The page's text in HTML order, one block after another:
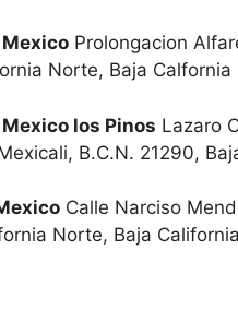
Prolongacion
Norte, Baja
los Pinos Lazaro
B.C.N. 21290,
Calle Narciso
Norte, Baja